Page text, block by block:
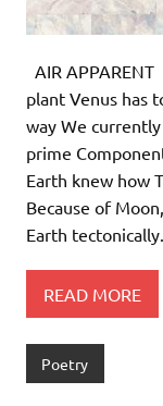
AIR
plant Venus has
way We
prime
Earth knew how
Because of
Earth
READ MORE
Poetry